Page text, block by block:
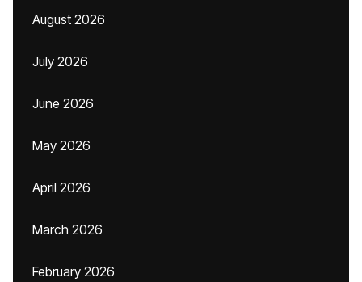
August 2026
July 2026
June 2026
May 2026
April 2026
March 2026
February 2026